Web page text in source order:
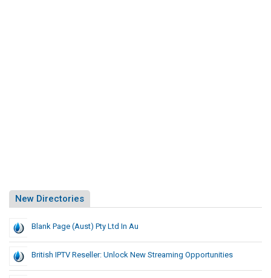
New Directories
Blank Page (Aust) Pty Ltd In Au
British IPTV Reseller: Unlock New Streaming Opportunities